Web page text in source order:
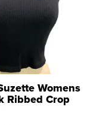
Womens
Ribbed Crop
...